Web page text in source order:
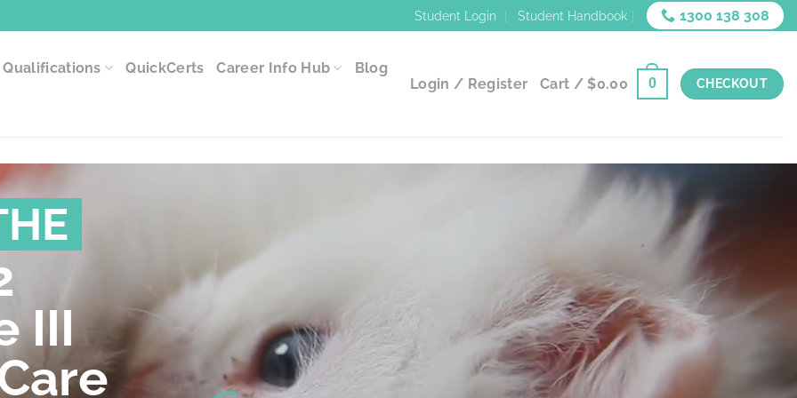
Student Login Student Handbook 1300 138 308
Qualifications QuickCerts Career Info Hub
Blog
Login / Register Cart /$0.00 0 CHECKOUT
III